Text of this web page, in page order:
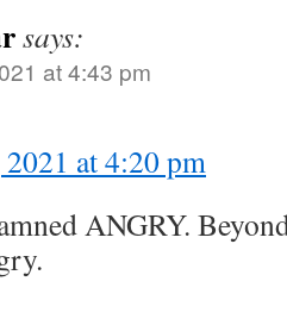
says:
at 4:43 pm
at 4:20 pm
ANGRY.